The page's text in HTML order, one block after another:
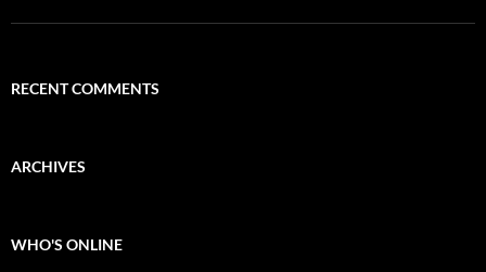
RECENT COMMENTS
ARCHIVES
WHO'S ONLINE